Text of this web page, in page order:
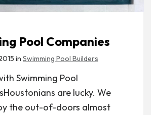
Pool Companies
in Swimming Pool Builders
Swimming Pool
are lucky. We
the out-of-doors almost